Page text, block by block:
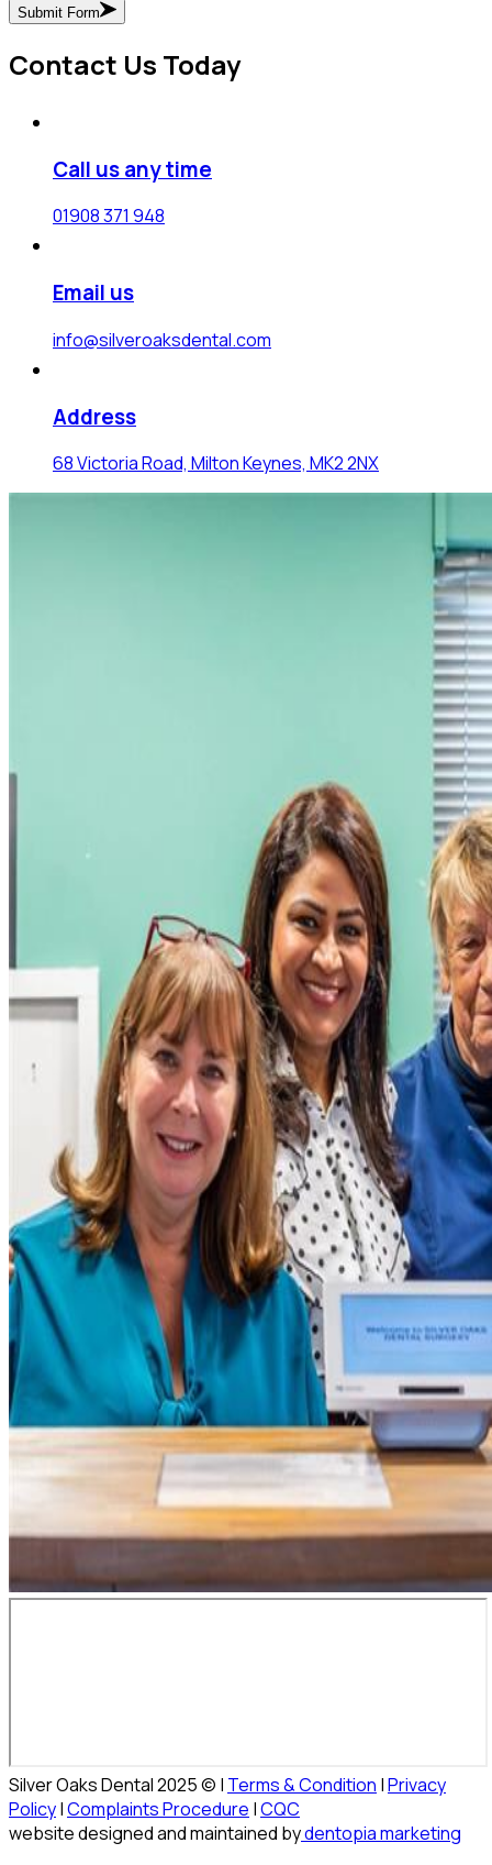
Submit Form
Contact Us Today
Call us any time
01908 371 948
Email us
info@silveroaksdental.com
Address
68 Victoria Road, Milton Keynes, MK2 2NX
Silver Oaks Dental 2025 © | Terms & Condition |Privacy
Policy|Complaints Procedure |CQC
website designed and maintained bydentopia marketing